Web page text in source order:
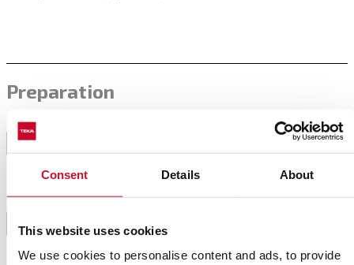
Consent Details About
This website uses cookies
We use cookies to personalise content and ads, to provide
Preparation
1
For the filling, saute the onion with a little bit of oil
in the pan. Then add the chopped carrot and let it
2
Finally, add spices to taste and stir to mix all the